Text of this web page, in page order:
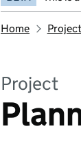
Home Project
Project